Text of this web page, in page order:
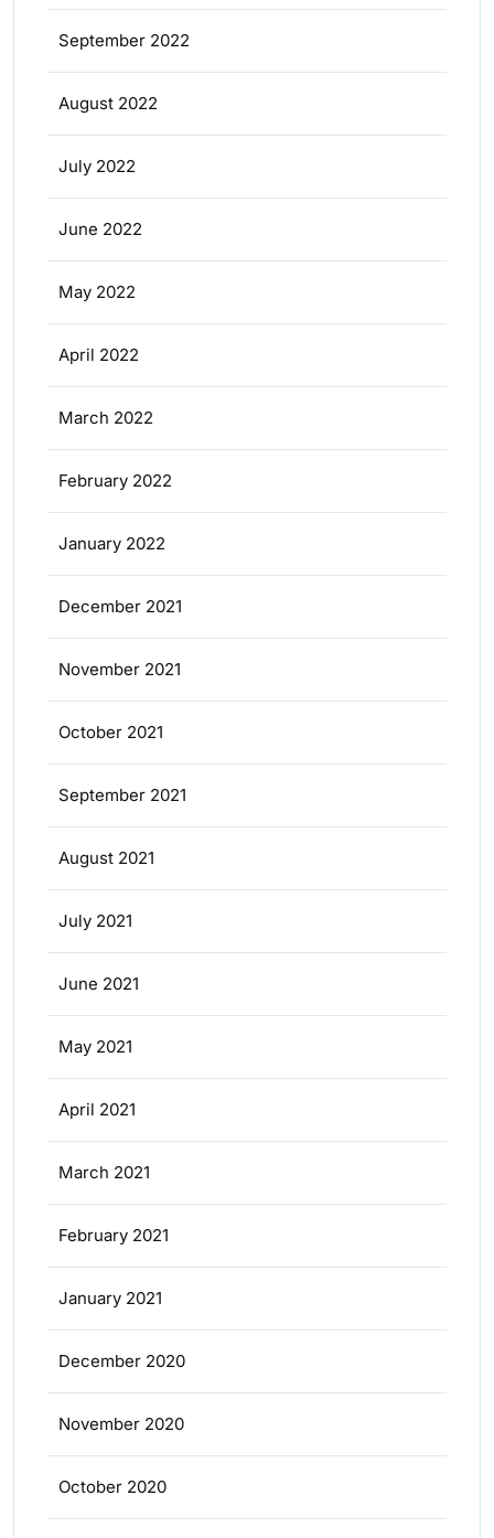
September 2022
August 2022
July 2022
June 2022
May 2022
April 2022
March 2022
February 2022
January 2022
December 2021
November 2021
October 2021
September 2021
August 2021
July 2021
June 2021
May 2021
April 2021
March 2021
February 2021
January 2021
December 2020
November 2020
October 2020